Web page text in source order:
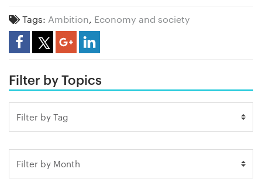
Tags: Ambition, Economy and society
Share Article
Filter by Topics